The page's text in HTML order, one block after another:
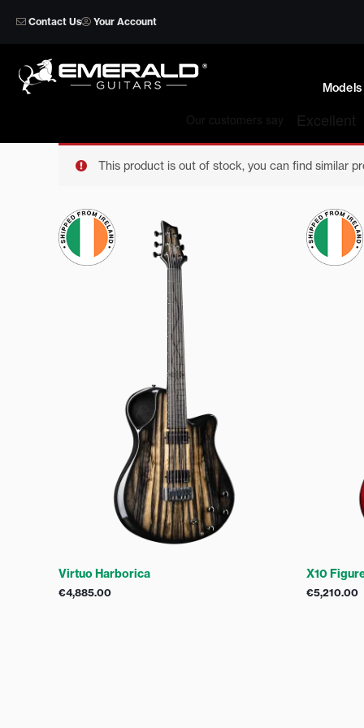
Contact Us Your Account
Models
This product is out of stock, you can find similar
Virtuo Harborica
€4,885.00
X10
€5,210.00